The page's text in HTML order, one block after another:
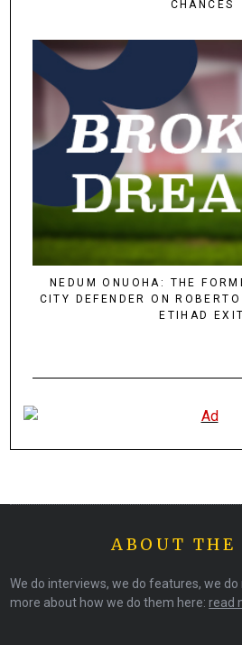
CHANCES
NEDUM ONUOHA: THE
CITY DEFENDER ON
ETIHAD EXIT
ABOUT THE
We do interviews, we do features, we do
more about how we do them here:read